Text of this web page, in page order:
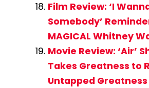
Film Review: ‘I
Somebody’
MAGICAL Whitney
Movie Review: ‘Air’
Takes Greatness to
Untapped